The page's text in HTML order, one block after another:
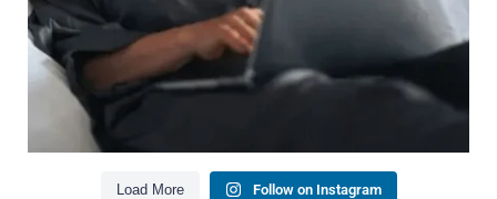
Our newest blog explains why true financial
health goes far beyond your paycheck.
Read the full article through the link in our bio!
Aug 3
1
0
Load More
Follow on Instagram